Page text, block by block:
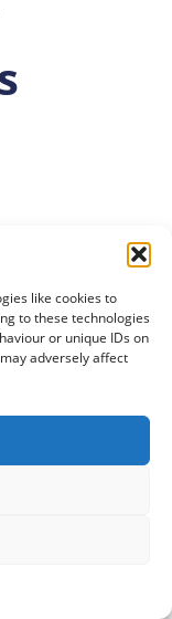
like cookies to
to these technologies
or unique IDs on
adversely affect